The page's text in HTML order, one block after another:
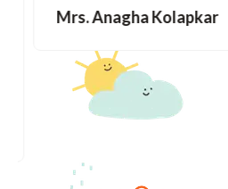
Mrs. Anagha Kolapkar